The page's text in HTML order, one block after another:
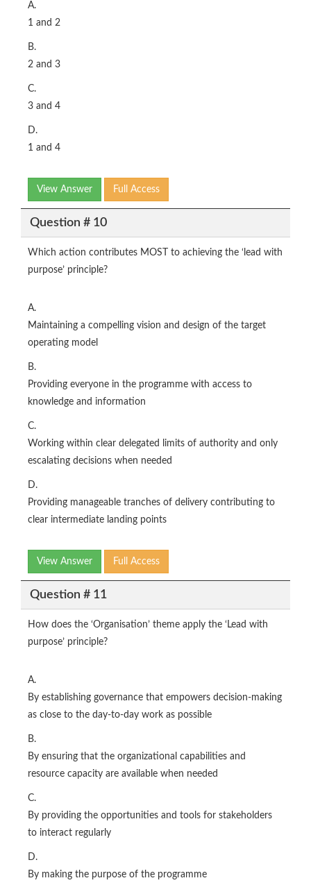
A.
1 and 2
B.
2 and 3
C.
3 and 4
D.
1 and 4
View Answer Full Access
Question # 10
Which action contributes MOST to achieving the ‘lead with
purpose’ principle?
A.
Maintaining a compelling vision and design of the target
operating model
B.
Providing everyone in the programme with access to
knowledge and information
C.
Working within clear delegated limits of authority and only
escalating decisions when needed
D.
Providing manageable tranches of delivery contributing to
clear intermediate landing points
View Answer Full Access
Question # 11
How does the ‘Organisation’ theme apply the ‘Lead with
purpose’ principle?
A.
By establishing governance that empowers decision-making
as close to the day-to-day work as possible
B.
By ensuring that the organizational capabilities and
resource capacity are available when needed
C.
By providing the opportunities and tools for stakeholders
to interact regularly
D.
By making the purpose of the programme